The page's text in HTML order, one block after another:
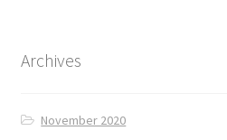
Archives
November 2020